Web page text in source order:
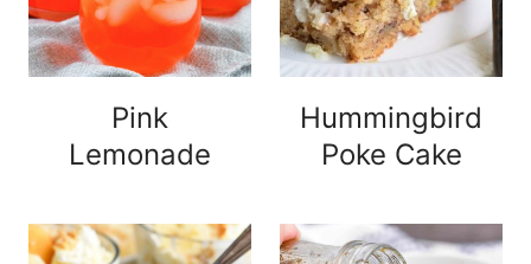
Pink
Lemonade
Hummingbird
Poke Cake